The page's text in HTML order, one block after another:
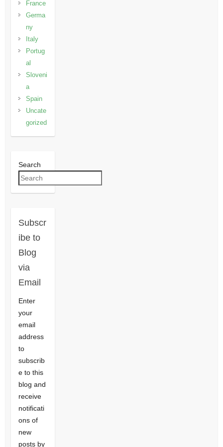
France
Germa
ny
Italy
Portug
al
Sloveni
a
Spain
Uncate
gorized
Search
Subscr
ibe to
Blog
via
Email
Enter
your
email
address
to
subscrib
e to this
blog and
receive
notificati
ons of
new
posts by